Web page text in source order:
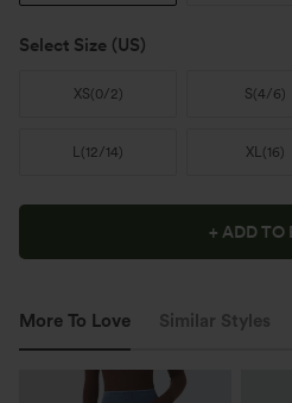
Select Size (US)
XS(0/2) S(4/6)
L(12/14) XL(16)
+ ADD TO
More To Love Similar Styles